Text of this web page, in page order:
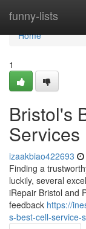
funny-lists
Home
Home
1
Bristol's
Services
izaakbiao422693
Finding a
luckily, several
iRepair Bristol and
feedback https://
s-best-cell-service-